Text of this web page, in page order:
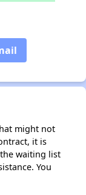
might not
it is
waiting list
You